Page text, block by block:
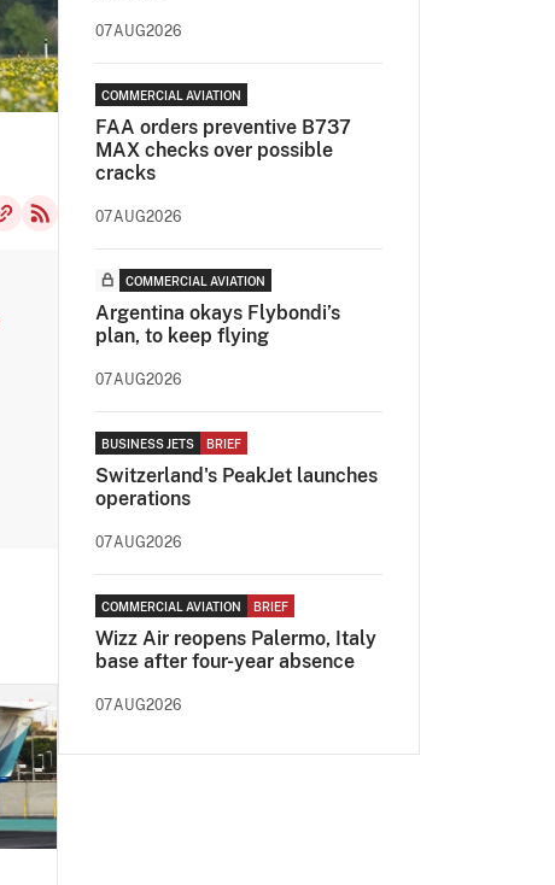
07AUG2026
COMMERCIAL AVIATION
FAA orders preventive B737
MAX checks over possible
cracks
07AUG2026
COMMERCIAL AVIATION
Argentina okays Flybondi’s
plan, to keep flying
07AUG2026
BUSINESS JETS BRIEF
Switzerland's PeakJet launches
operations
07AUG2026
COMMERCIAL AVIATION BRIEF
Wizz Air reopens Palermo, Italy
base after four-year absence
07AUG2026